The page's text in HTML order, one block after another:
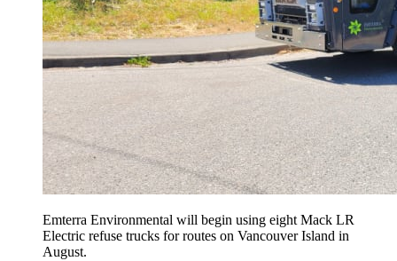
Emterra Environmental will begin using eight Mack LR
Electric refuse trucks for routes on Vancouver Island in
August.